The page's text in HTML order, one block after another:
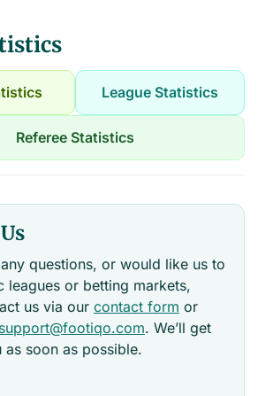
League Statistics
Referee Statistics
questions, or would like us to
leagues or betting markets,
us via our contact form or
support@footiqo.com. We’ll get
soon as possible.